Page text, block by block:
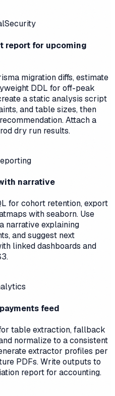
Security
report for upcoming
migration diffs, estimate
DDL for off-peak
a static analysis script
and table sizes, then
Attach a
dry run results.
narrative
for cohort retention, export
with seaborn. Use
narrative explaining
and suggest next
linked dashboards and
feed
table extraction, fallback
normalize to a consistent
extractor profiles per
PDFs. Write outputs to
report for accounting.